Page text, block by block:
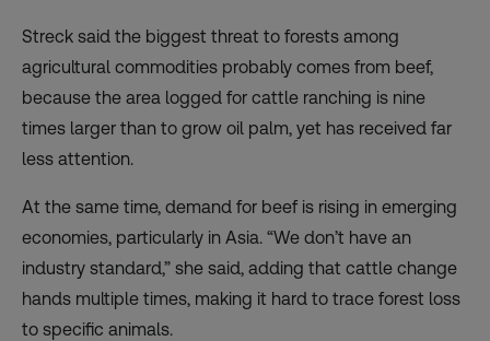
Streck said the biggest threat to forests among
agricultural commodities probably comes from beef,
because the area logged for cattle ranching is nine
times larger than to grow oil palm, yet has received far
less attention.
At the same time, demand for beef is rising in emerging
economies, particularly in Asia. “We don’t have an
industry standard,” she said, adding that cattle change
hands multiple times, making it hard to trace forest loss
to specific animals.